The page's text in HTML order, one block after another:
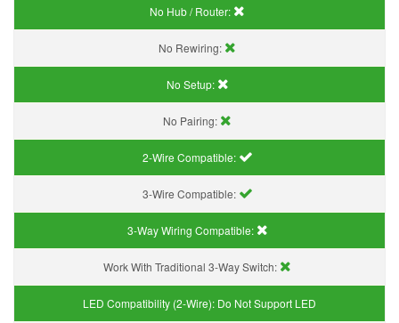
No Hub / Router:
No Rewiring:
No Setup:
No Pairing:
2-Wire Compatible:
3-Wire Compatible:
3-Way Wiring Compatible:
Work With Traditional 3-Way Switch:
LED Compatibility (2-Wire): Do Not Support LED